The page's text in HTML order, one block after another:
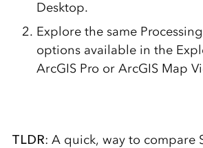
Desktop.
Explore the same
options available in the
ArcGIS Pro or ArcGIS Map
TLDR: A quick, way to compare